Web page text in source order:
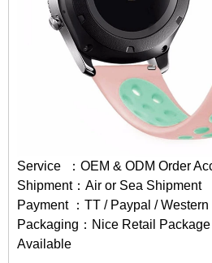
Service ：OEM & ODM Order
Shipment：Air or Sea Shipment
Payment ：TT / Paypal /
Packaging：Nice Retail
Available